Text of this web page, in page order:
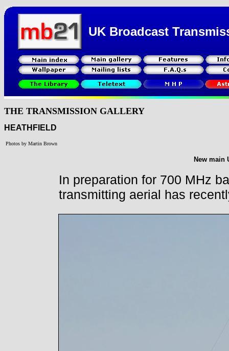
UK Broadcast
THE TRANSMISSION GALLERY
HEATHFIELD
Photos by Martin Brown
New main
In preparation for 700 MHz
transmitting aerial has